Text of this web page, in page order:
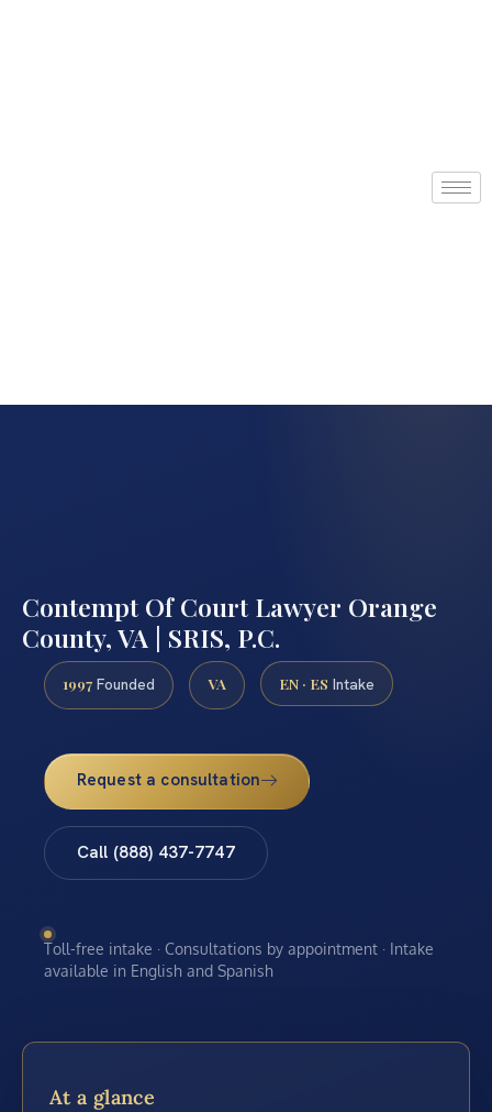
Contempt Of Court Lawyer Orange
County, VA | SRIS, P.C.
1997 Founded VA EN · ES Intake
Request a consultation
Call (888) 437-7747
Toll-free intake · Consultations by appointment · Intake
available in English and Spanish
At a glance